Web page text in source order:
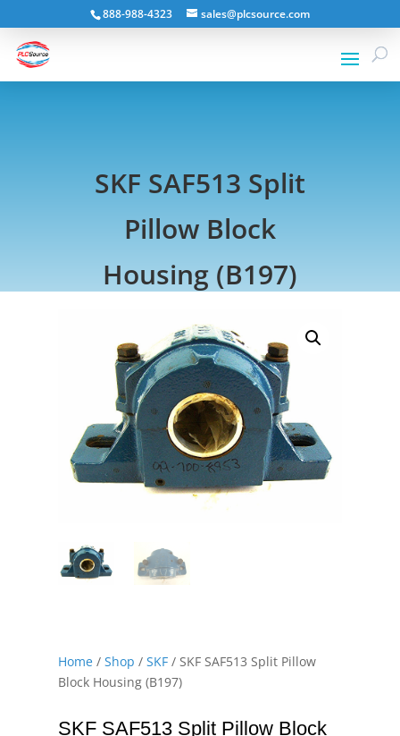
888-988-4323 sales@plcsource.com
SKF SAF513 Split
Pillow Block
Housing (B197)
Home/ Shop / SKF/ SKF SAF513 Split Pillow
Block Housing (B197)
SKF SAF513 Split Pillow Block